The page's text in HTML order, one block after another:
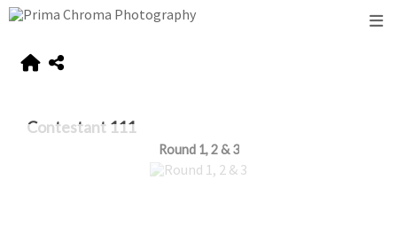
Contestant 111
Round 1, 2 & 3